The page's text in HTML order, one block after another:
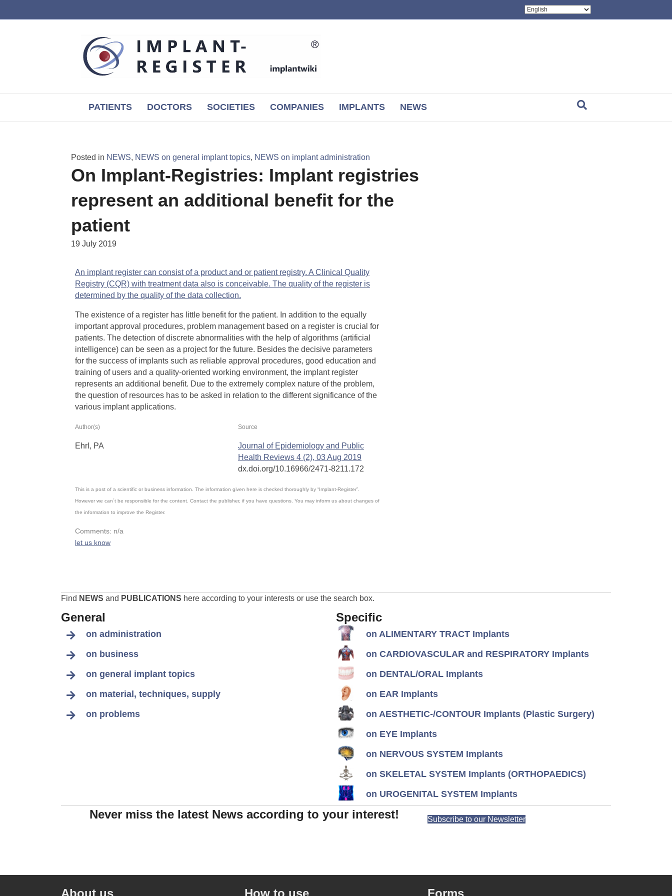
PATIENTS DOCTORS SOCIETIES COMPANIES IMPLANTS NEWS
Posted in NEWS, NEWS on general implant topics, NEWS on implant administration
On Implant-Registries: Implant registries
represent an additional benefit for the
patient
19 July 2019
An implant register can consist of a product and or patient registry. A Clinical Quality
Registry (CQR) with treatment data also is conceivable. The quality of the register is
determined by the quality of the data collection.
The existence of a register has little benefit for the patient. In addition to the equally
important approval procedures, problem management based on a register is crucial for
patients. The detection of discrete abnormalities with the help of algorithms (artificial
intelligence) can be seen as a project for the future. Besides the decisive parameters
for the success of implants such as reliable approval procedures, good education and
training of users and a quality-oriented working environment, the implant register
represents an additional benefit. Due to the extremely complex nature of the problem,
the question of resources has to be asked in relation to the different significance of the
various implant applications.
Author(s) Source
Ehrl, PA
Journal of Epidemiology and Public
Health Reviews 4 (2), 03 Aug 2019
dx.doi.org/10.16966/2471-8211.172
This is a post of a scientific or business information. The information given here is checked thoroughly by “Implant-Register”.
However we can´t be responsible for the content. Contact the publisher, if you have questions. You may inform us about changes of
the information to improve the Register.
Comments: n/a
let us know
Find NEWS and PUBLICATIONS here according to your interests or use the search box.
General
on administration
on business
on general implant topics
on material, techniques, supply
on problems
Specific
on ALIMENTARY TRACT Implants
on CARDIOVASCULAR and RESPIRATORY Implants
on DENTAL/ORAL Implants
on EAR Implants
on AESTHETIC-/CONTOUR Implants (Plastic Surgery)
on EYE Implants
on NERVOUS SYSTEM Implants
on SKELETAL SYSTEM Implants (ORTHOPAEDICS)
on UROGENITAL SYSTEM Implants
Never miss the latest News according to your interest! Subscribe to our Newsletter
About us How to use Forms